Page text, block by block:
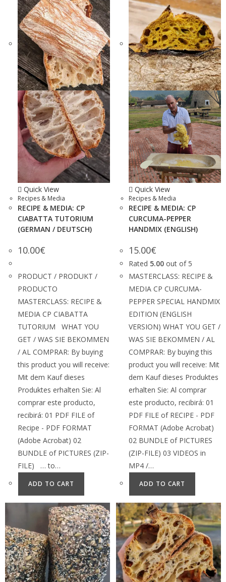
Quick View
Recipes & Media
RECIPE & MEDIA: CP
CIABATTA TUTORIUM
(GERMAN / DEUTSCH)
10.00€
PRODUCT / PRODUKT /
PRODUCTO
MASTERCLASS: RECIPE &
MEDIA CP CIABATTA
TUTORIUM WHAT YOU
GET / WAS SIE BEKOMMEN
/ AL COMPRAR: By buying
this product you will receive:
Mit dem Kauf dieses
Produktes erhalten Sie: Al
comprar este producto,
recibirá: 01 PDF FILE of
Recipe - PDF FORMAT
(Adobe Acrobat) 02
BUNDLE of PICTURES (ZIP-
FILE) … to…
ADD TO CART
Quick View
Recipes & Media
RECIPE & MEDIA: CP
CURCUMA-PEPPER
HANDMIX (ENGLISH)
15.00€
Rated 5.00 out of 5
MASTERCLASS: RECIPE &
MEDIA CP CURCUMA-
PEPPER SPECIAL HANDMIX
EDITION (ENGLISH
VERSION) WHAT YOU GET /
WAS SIE BEKOMMEN / AL
COMPRAR: By buying this
product you will receive: Mit
dem Kauf dieses Produktes
erhalten Sie: Al comprar
este producto, recibirá: 01
PDF FILE of RECIPE - PDF
FORMAT (Adobe Acrobat)
02 BUNDLE of PICTURES
(ZIP-FILE) 03 VIDEOS in
MP4 /…
ADD TO CART